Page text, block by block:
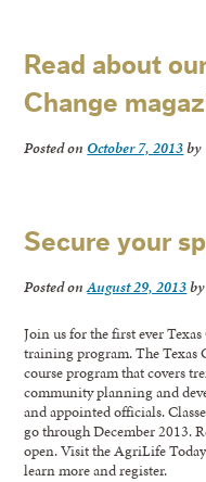
Read about
Change
Posted on October 7, 2013by
Secure your
Posted onAugust 29, 2013by
Join us for the first ever
training program. The Texas
course program that covers
community planning and
and appointed officials.
go through December 2013.
open. Visit the AgriLife
learn more and register.